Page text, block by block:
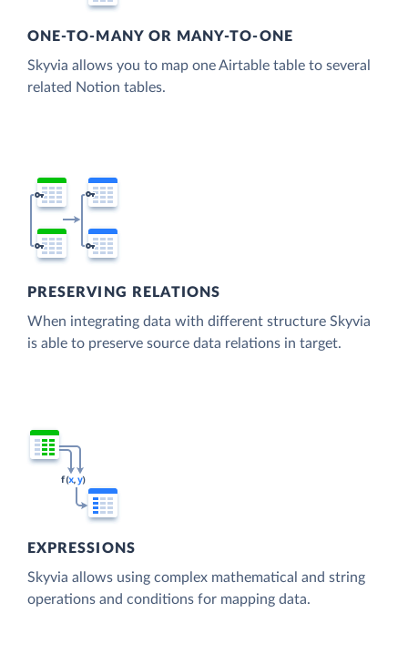
ONE-TO-MANY OR MANY-TO-ONE
Skyvia allows you to map one Airtable table to several
related Notion tables.
PRESERVING RELATIONS
When integrating data with different structure Skyvia
is able to preserve source data relations in target.
EXPRESSIONS
Skyvia allows using complex mathematical and string
operations and conditions for mapping data.